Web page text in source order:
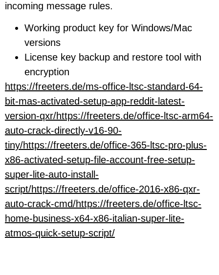
incoming message rules.
Working product key for Windows/Mac
versions
License key backup and restore tool with
encryption
https://freeters.de/ms-office-ltsc-standard-64-
bit-mas-activated-setup-app-reddit-latest-
version-qxr/https://freeters.de/office-ltsc-arm64-
auto-crack-directly-v16-90-
tiny/https://freeters.de/office-365-ltsc-pro-plus-
x86-activated-setup-file-account-free-setup-
super-lite-auto-install-
script/https://freeters.de/office-2016-x86-qxr-
auto-crack-cmd/https://freeters.de/office-ltsc-
home-business-x64-x86-italian-super-lite-
atmos-quick-setup-script/